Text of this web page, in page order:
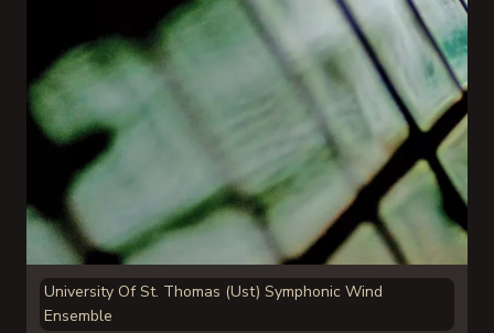
University Of St. Thomas (Ust) Symphonic Wind
Ensemble